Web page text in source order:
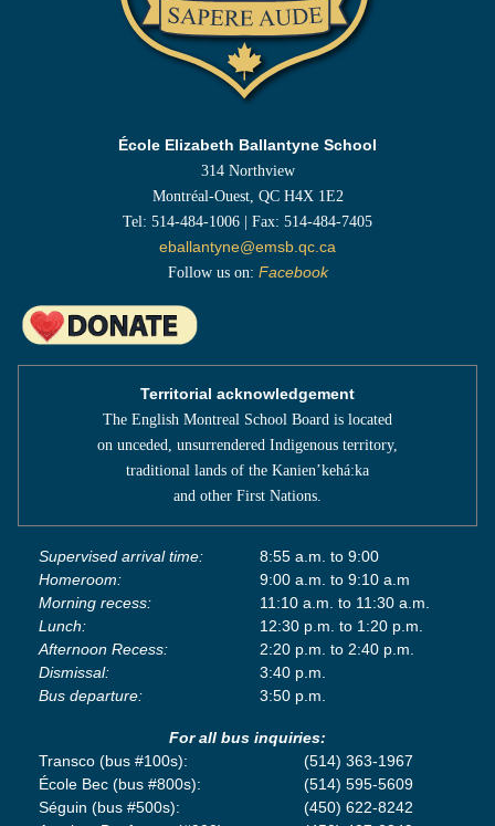
École Elizabeth Ballantyne School
314 Northview
Montréal-Ouest, QC H4X 1E2
Tel: 514-484-1006 | Fax: 514-484-7405
eballantyne@emsb.qc.ca
Follow us on: Facebook
Territorial acknowledgement
The English Montreal School Board is located
on unceded, unsurrendered Indigenous territory,
traditional lands of the Kanienʼkehá:ka
and other First Nations.
Supervised arrival time:
8:55 a.m. to 9:00
Homeroom:
9:00 a.m. to 9:10 a.m
Morning recess:
11:10 a.m. to 11:30 a.m.
Lunch:
12:30 p.m. to 1:20 p.m.
Afternoon Recess:
2:20 p.m. to 2:40 p.m.
Dismissal:
3:40 p.m.
Bus departure:
3:50 p.m.
For all bus inquiries:
Transco (bus #100s):
(514) 363-1967
École Bec (bus #800s):
(514) 595-5609
Séguin (bus #500s):
(450) 622-8242